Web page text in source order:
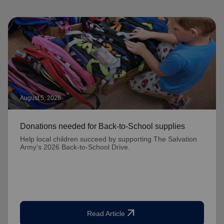
August 5, 2026
Donations needed for Back-to-School supplies
Help local children succeed by supporting The Salvation
Army's 2026 Back-to-School Drive.
Read Article arrow_outward